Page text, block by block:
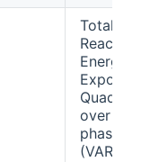
Total
Reactive
Energy
over all
phases
(VARh)